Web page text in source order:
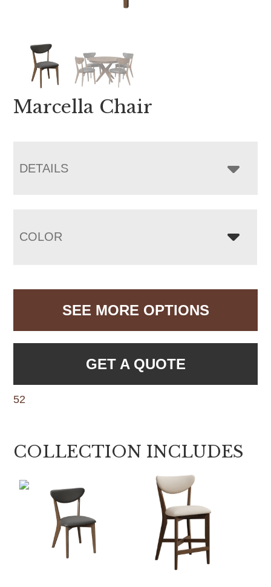
Marcella Chair
DETAILS
COLOR
SEE MORE OPTIONS
GET A QUOTE
52
COLLECTION INCLUDES